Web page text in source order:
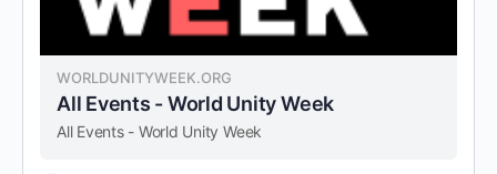
WORLDUNITYWEEK.ORG
All Events - World Unity Week
All Events - World Unity Week